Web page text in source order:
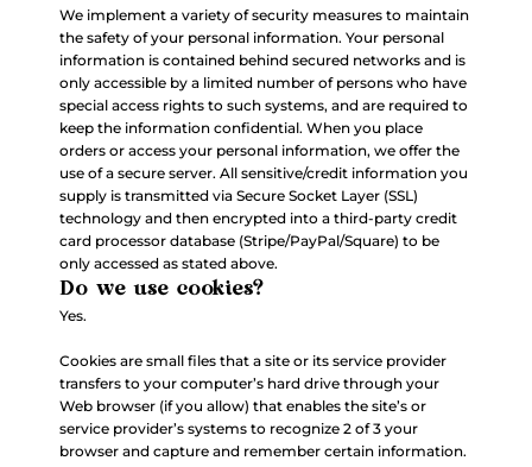
We implement a variety of security measures to maintain
the safety of your personal information. Your personal
information is contained behind secured networks and is
only accessible by a limited number of persons who have
special access rights to such systems, and are required to
keep the information confidential. When you place
orders or access your personal information, we offer the
use of a secure server. All sensitive/credit information you
supply is transmitted via Secure Socket Layer (SSL)
technology and then encrypted into a third-party credit
card processor database (Stripe/PayPal/Square) to be
only accessed as stated above.
Do we use cookies?
Yes.
Cookies are small files that a site or its service provider
transfers to your computer’s hard drive through your
Web browser (if you allow) that enables the site’s or
service provider’s systems to recognize 2 of 3 your
browser and capture and remember certain information.